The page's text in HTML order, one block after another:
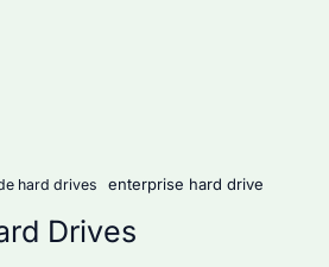
hard drives enterprise hard drive
Drives